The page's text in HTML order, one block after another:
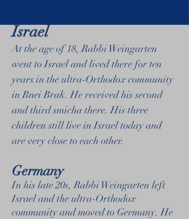
Israel
At the age of 18, Rabbi Weingarten
went to Israel and lived there for ten
years in the ultra-Orthodox community
in Bnei Brak. He received his second
and third smicha there. His three
children still live in Israel today and
are very close to each other.
Germany
In his late 20s, Rabbi Weingarten left
Israel and the ultra-Orthodox
community and moved to Germany. He